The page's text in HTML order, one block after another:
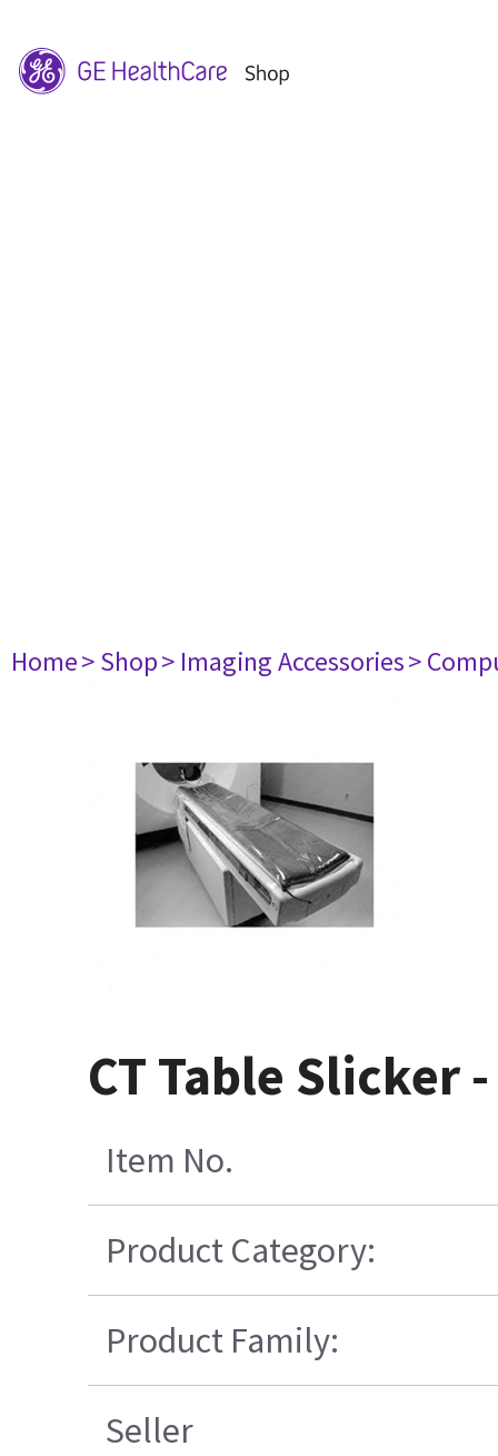
Home> Shop> Imaging Accessories>
CT Table Slicker -
Item No.
Product Category:
Product Family:
Seller